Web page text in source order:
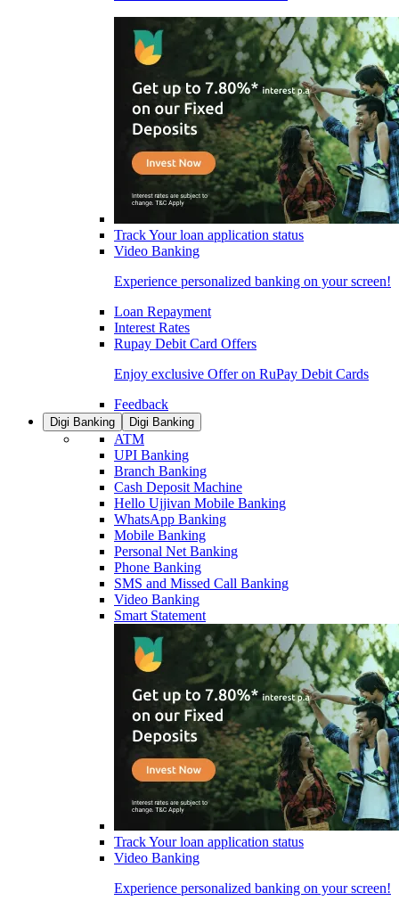
Track Your loan application status
Video Banking
Experience personalized banking on your screen!
Loan Repayment
Interest Rates
Rupay Debit Card Offers
Enjoy exclusive Offer on RuPay Debit Cards
Feedback
Digi Banking Digi Banking
ATM
UPI Banking
Branch Banking
Cash Deposit Machine
Hello Ujjivan Mobile Banking
WhatsApp Banking
Mobile Banking
Personal Net Banking
Phone Banking
SMS and Missed Call Banking
Video Banking
Smart Statement
Track Your loan application status
Video Banking
Experience personalized banking on your screen!